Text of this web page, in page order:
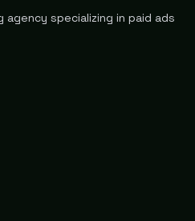
agency specializing in paid ads